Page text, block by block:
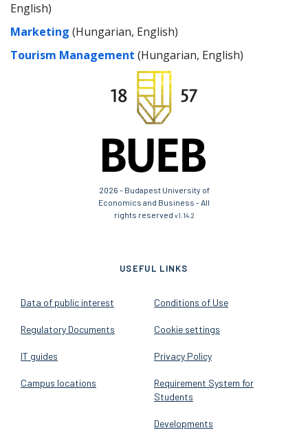
English)
Marketing (Hungarian, English)
Tourism Management (Hungarian, English)
2026 - Budapest University of
Economics and Business - All
rights reserved v1.14.2
USEFUL LINKS
Data of public interest
Regulatory Documents
IT guides
Campus locations
Conditions of Use
Cookie settings
Privacy Policy
Requirement System for
Students
Developments